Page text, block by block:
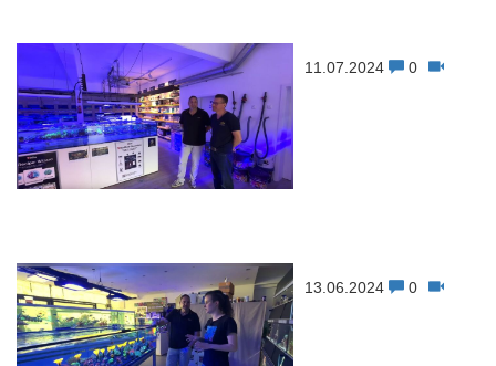
11.07.2024 0
13.06.2024 0